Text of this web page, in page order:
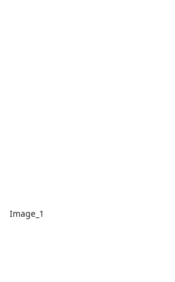
Image_1